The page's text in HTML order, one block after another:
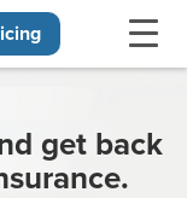
get back